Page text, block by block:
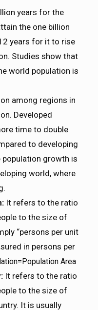
years for the
the one billion
years for it to rise
Studies show that
world population is
among regions in
Developed
time to double
to developing
growth is
world, where
It refers to the ratio
to the size of
“persons per unit
in persons per
lation=Population Area
Area
It refers to the ratio
to the size of
It is usually